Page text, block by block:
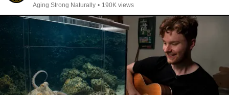
Aging Strong Naturally • 190K views